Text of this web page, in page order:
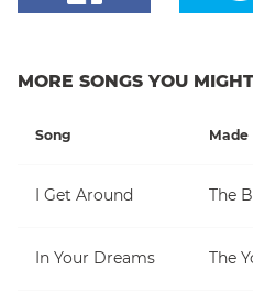
MORE SONGS YOU
Song Made
I Get Around The
In Your Dreams The